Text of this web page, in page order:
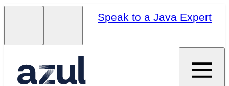
Speak to a Java Expert